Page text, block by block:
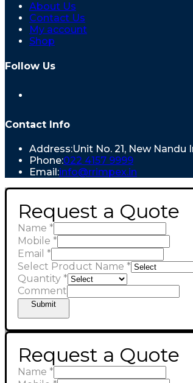
About Us
Contact Us
My account
Shop
Follow Us
Contact Info
Address:Unit No. 21, New
Phone:022 4157 9999
Email:info@rrimpex.in
Request a Quote
Name *
Mobile *
Email *
Select Product Name *
Quantity *
Comment
Submit
Request a Quote
Name *